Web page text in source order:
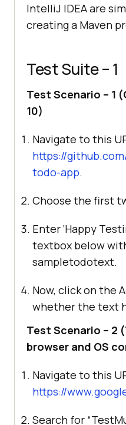
IntelliJ IDEA are
creating a Maven
Test Suite – 1
Test Scenario – 1
10)
Navigate to this
https://
todo-app.
Choose the first
Enter ‘Happy
textbox below
sampletodotext.
Now, click on the
whether the text
Test Scenario – 2
browser and OS
Navigate to this
https://
Search for “